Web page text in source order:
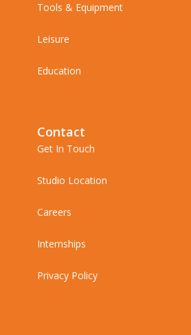
Tools & Equipment
Leisure
Education
Contact
Get In Touch
Studio Location
Careers
Internships
Privacy Policy